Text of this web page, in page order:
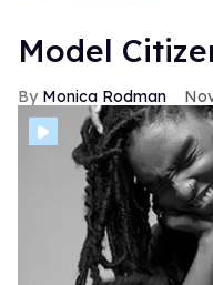
Model
Monica Rodman